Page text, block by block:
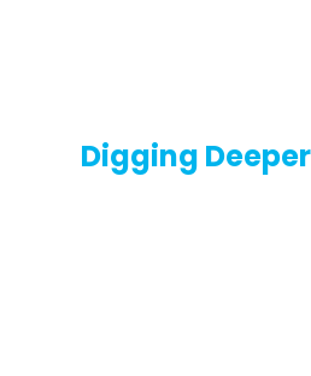
Digging Deeper